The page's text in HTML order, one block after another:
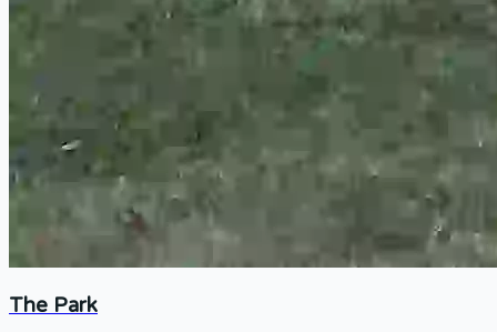
The Park